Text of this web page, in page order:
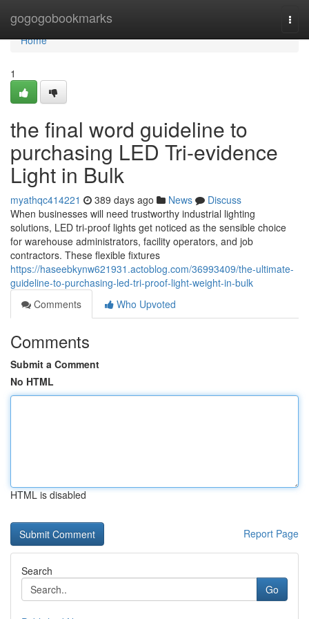
gogogobookmarks
Home
Home
1
the final word guideline to
purchasing LED Tri-evidence
Light in Bulk
myathqc414221 389 days ago News
Discuss
When businesses will need trustworthy industrial lighting
solutions, LED tri-proof lights get noticed as the sensible choice
for warehouse administrators, facility operators, and job
contractors. These flexible fixtures
https://haseebkynw621931.actoblog.com/36993409/the-ultimate-
guideline-to-purchasing-led-tri-proof-light-weight-in-bulk
Comments
Who Upvoted
Comments
Submit a Comment
No HTML
HTML is disabled
Report Page
Search
Go